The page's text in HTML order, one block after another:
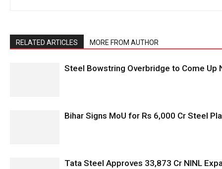
RELATED ARTICLES MORE FROM AUTHOR
Steel Bowstring Overbridge to Come Up
Bihar Signs MoU for Rs 6,000 Cr Steel
Tata Steel Approves ₹33,873 Cr NINL